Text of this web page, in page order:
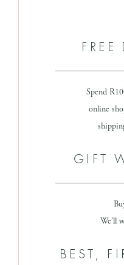
FREE
Spend
online
GIFT
We’ll
BEST,